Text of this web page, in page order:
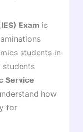
Exam is
students in
students
Service
how
for